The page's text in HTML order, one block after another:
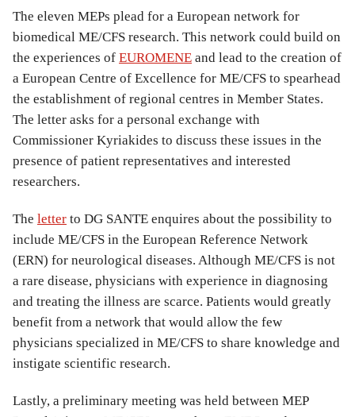
The eleven MEPs plead for a European network for
biomedical ME/CFS research. This network could build on
the experiences of EUROMENE and lead to the creation of
a European Centre of Excellence for ME/CFS to spearhead
the establishment of regional centres in Member States.
The letter asks for a personal exchange with
Commissioner Kyriakides to discuss these issues in the
presence of patient representatives and interested
researchers.
The letter to DG SANTE enquires about the possibility to
include ME/CFS in the European Reference Network
(ERN) for neurological diseases. Although ME/CFS is not
a rare disease, physicians with experience in diagnosing
and treating the illness are scarce. Patients would greatly
benefit from a network that would allow the few
physicians specialized in ME/CFS to share knowledge and
instigate scientific research.
Lastly, a preliminary meeting was held between MEP